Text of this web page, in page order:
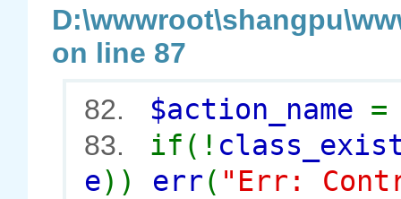
on line 87
82.
$action_name
83. if(!
e)) err( "Err: